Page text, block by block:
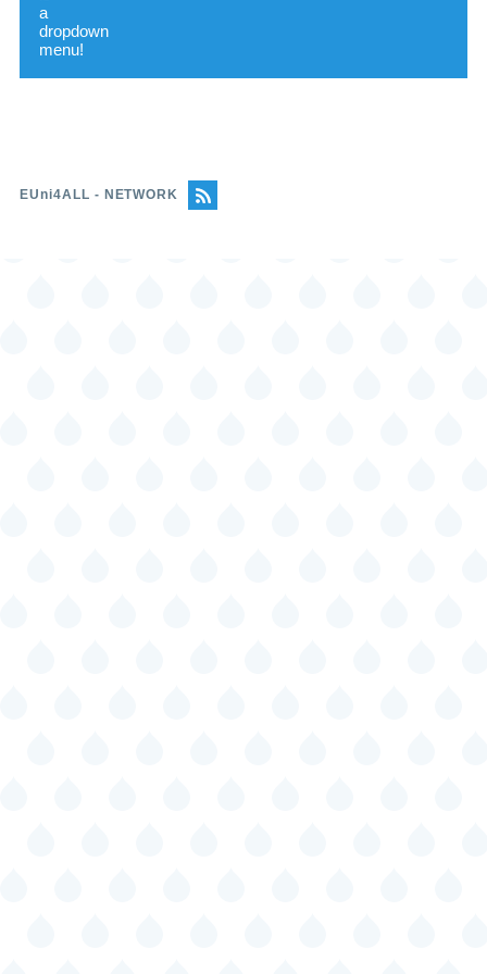
Protocols for the prevention of
harassment in the university
mobility programs
EUni4ALL - NETWORK